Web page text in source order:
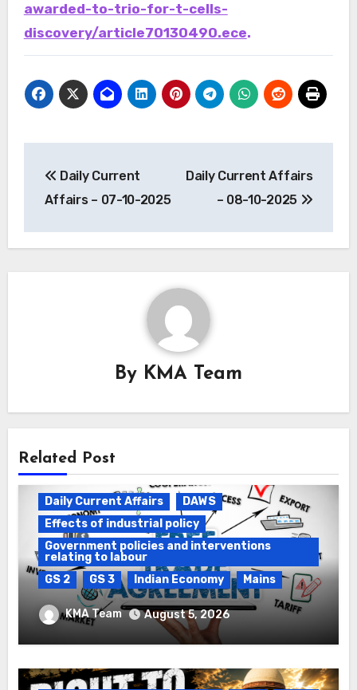
awarded-to-trio-for-t-cells-
discovery/article70130490.ece.
navigation
Daily Current
Affairs – 07-10-2025
Daily Current Affairs
– 08-10-2025
By KMA Team
Related Post
Daily Current Affairs
DAWS
Effects of industrial policy
Government policies and interventions
relating to labour
GS 2
GS 3 Indian Economy Mains
Registration of Births and Deaths &
Free Trade Agreements (FTAs)
KMA Team August 5, 2026